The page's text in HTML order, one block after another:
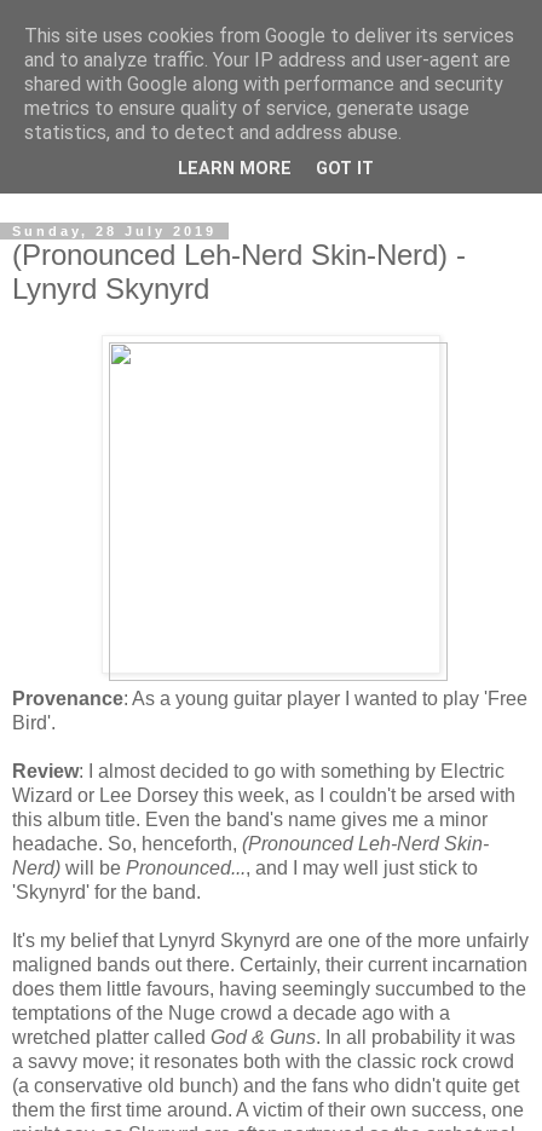
Swinetunes
A blog about one man and his stupid music collection.
Mainly about the music, though the man intrudes now and
Sunday, 28 July 2019
(Pronounced Leh-Nerd Skin-Nerd) -
Lynyrd Skynyrd
Provenance: As a young guitar player I wanted to play 'Free
Bird'.
Review: I almost decided to go with something by Electric
Wizard or Lee Dorsey this week, as I couldn't be arsed with
this album title. Even the band's name gives me a minor
headache. So, henceforth, (Pronounced Leh-Nerd Skin-
Nerd) will be Pronounced..., and I may well just stick to
'Skynyrd' for the band.
It's my belief that Lynyrd Skynyrd are one of the more unfairly
maligned bands out there. Certainly, their current incarnation
does them little favours, having seemingly succumbed to the
temptations of the Nuge crowd a decade ago with a
wretched platter called God & Guns. In all probability it was
a savvy move; it resonates both with the classic rock crowd
(a conservative old bunch) and the fans who didn't quite get
them the first time around. A victim of their own success, one
This site uses cookies from Google to deliver its services
and to analyze traffic. Your IP address and user-agent are
shared with Google along with performance and security
metrics to ensure quality of service, generate usage
statistics, and to detect and address abuse.
LEARN MORE GOT IT